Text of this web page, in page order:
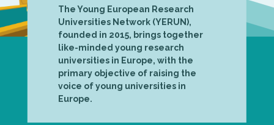
The Young European Research
Universities Network (YERUN),
founded in 2015, brings together
like-minded young research
universities in Europe, with the
primary objective of raising the
voice of young universities in
Europe.